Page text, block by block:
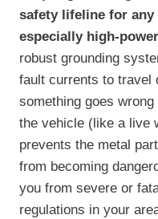
safety lifeline for
especially high-
robust grounding
fault currents to travel
something goes
the vehicle (like a live
prevents the metal
from becoming
you from severe or
regulations in your